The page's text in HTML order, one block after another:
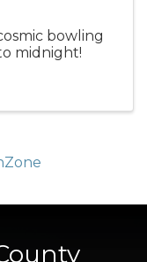
bowling
midnight!